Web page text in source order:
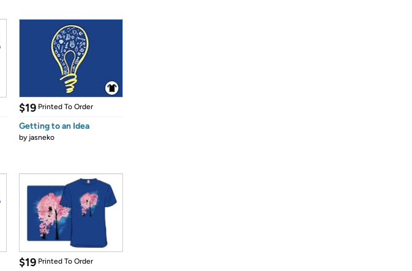
$19 Printed To Order
Getting to an Idea
by jasneko
$19 Printed To Order